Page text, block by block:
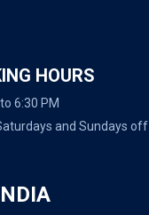
HOURS
6:30 PM
and Sundays off